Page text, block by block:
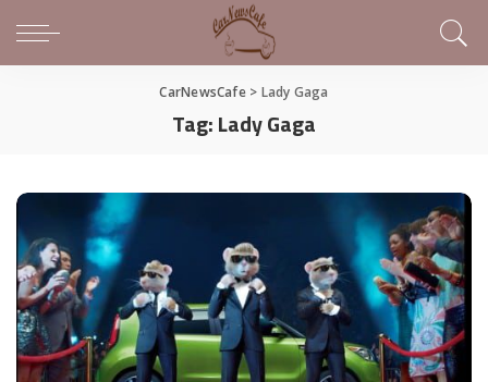
CarNewsCafe> Lady Gaga
Tag:Lady Gaga